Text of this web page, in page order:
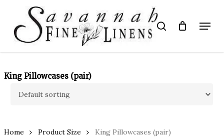
main
content
search Menu
King Pillowcases (pair)
Home Product Size King Pillowcases (pair)
Close